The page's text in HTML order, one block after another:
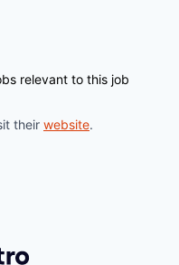
relevant to this job
their website.